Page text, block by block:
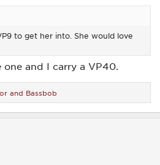
to get her into. She would love
one and I carry a VP40.
and Bassbob